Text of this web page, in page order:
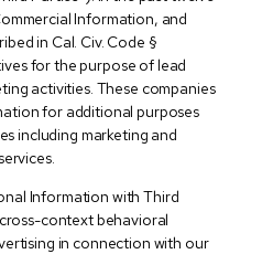
Information, and
in Cal. Civ. Code §
for the purpose of lead
activities. These companies
for additional purposes
including marketing and
Information with Third
context behavioral
in connection with our